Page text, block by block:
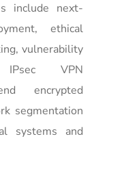
include next-
ethical
vulnerability
IPsec VPN
encrypted
segmentation
systems and